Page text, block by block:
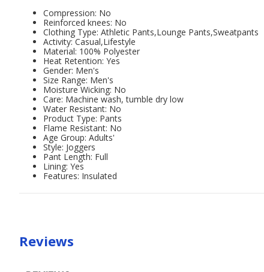
Compression: No
Reinforced knees: No
Clothing Type: Athletic Pants,Lounge Pants,Sweatpants
Activity: Casual,Lifestyle
Material: 100% Polyester
Heat Retention: Yes
Gender: Men's
Size Range: Men's
Moisture Wicking: No
Care: Machine wash, tumble dry low
Water Resistant: No
Product Type: Pants
Flame Resistant: No
Age Group: Adults'
Style: Joggers
Pant Length: Full
Lining: Yes
Features: Insulated
Reviews